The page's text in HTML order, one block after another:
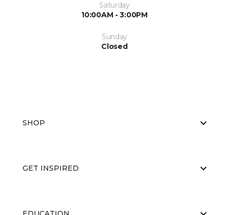
Saturday
10:00AM - 3:00PM
Sunday
Closed
SHOP
GET INSPIRED